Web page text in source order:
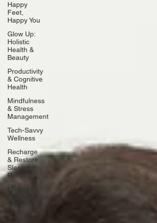
Happy
Feet,
Happy You
Glow Up:
Holistic
Health &
Beauty
Productivity
& Cognitive
Health
Mindfulness
& Stress
Management
Tech-Savvy
Wellness
Recharge
& Restore:
Sleep &
Recover
Mindset &
Manifestation
Client
Spotlight